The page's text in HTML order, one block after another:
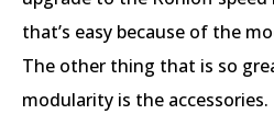
that’s easy because of the
The other thing that is so
modularity is the accessories.